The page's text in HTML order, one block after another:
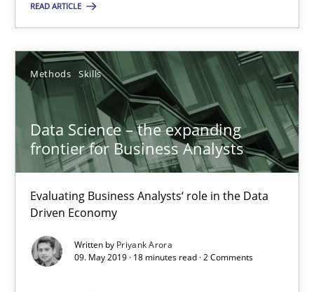
READ ARTICLE
Methods Skills
Data Science – the expanding
frontier for Business Analysts
Evaluating Business Analysts‘ role in the Data
Driven Economy
Written by Priyank Arora
09. May 2019 · 18 minutes read · 2 Comments
Data Science – the expanding frontier for Business
Evaluating Business Analysts‘ role in the Data Driven Economy
Methods Skills
Priyank Arora
18 minutes